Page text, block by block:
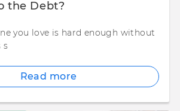
the Debt?
you love is hard enough without
s
Read more